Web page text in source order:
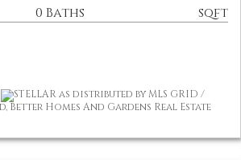
0 Baths sqft
STELLAR as distributed by MLS GRID /
Better Homes And Gardens Real Estate